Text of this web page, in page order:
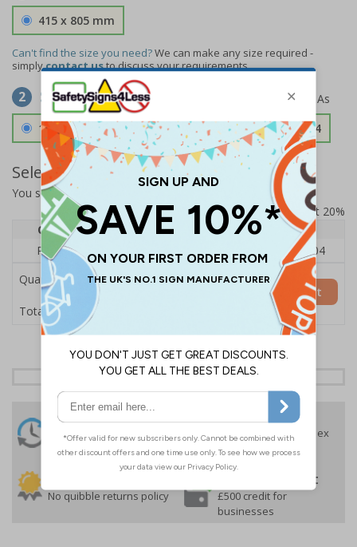
415 x 805 mm
Can't find the size you need?We can make any size required -
simplycontact usto discuss your requirements.
2 Select Material
1.2mm Aircraft Grade Aluminium £126.04
Select Quantity and Add To Basket
You selected:
Prices excludes VAT at 20%
Quantity
2 - 4
5+
Price Each
£126.04
Quantity
Total Price £140.04
Add to Basket
24 Hours
Despatch
Order before 4:30pm*
Free delivery
On orders over £35 ex
VAT
No quibble returns policy
Buy on account
£500 credit for
businesses